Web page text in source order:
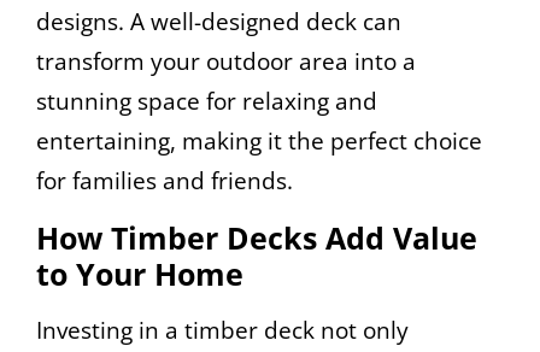
designs. A well-designed deck can
transform your outdoor area into a
stunning space for relaxing and
entertaining, making it the perfect choice
for families and friends.
How Timber Decks Add Value
to Your Home
Investing in a timber deck not only